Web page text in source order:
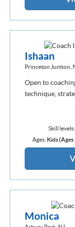
Ishaan
Princeton Juntion,
Open to
technique,
Skill levels:
Ages: Kids
Monica